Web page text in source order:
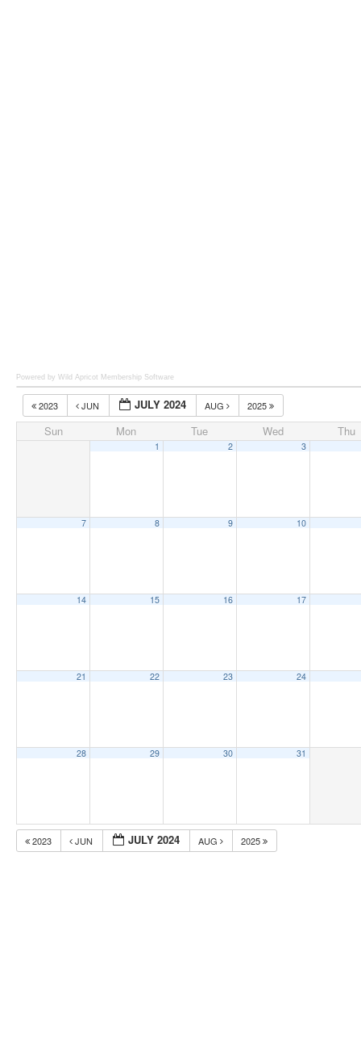
Powered by Wild Apricot Membership Software
2023 JUN JULY 2024 AUG 2025
Sun Mon Tue Wed Thu
1 2 3
7 8 9 10
14 15 16 17
21 22 23 24
28 29 30 31
2023 JUN JULY 2024 AUG 2025